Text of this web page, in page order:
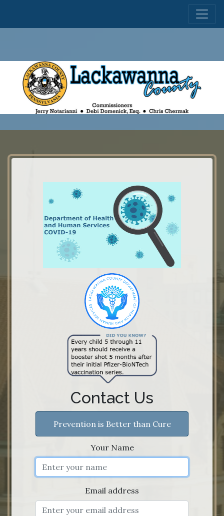
Contact Us
Prevention is Better than Cure
Your Name
Email address